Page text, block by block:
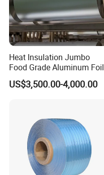
Heat Insulation Jumbo
Food Grade Aluminum Foil
for Automotive Heat
Insulation Pads
US$3,500.00-4,000.00